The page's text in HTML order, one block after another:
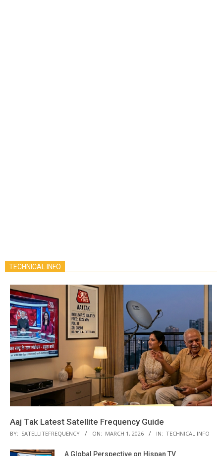
TECHNICAL INFO
Aaj Tak Latest Satellite Frequency Guide
BY: SATELLITEFREQUENCY ON: MARCH 1, 2026 IN: TECHNICAL INFO
A Global Perspective on Hispan TV